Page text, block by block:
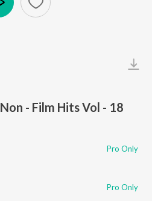
- Film Hits Vol - 18
Pro Only
Pro Only